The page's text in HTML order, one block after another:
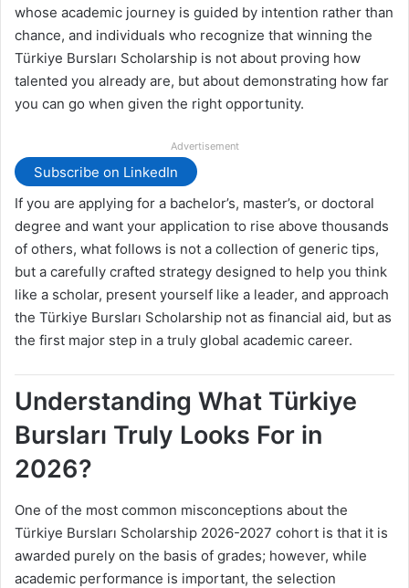
whose academic journey is guided by intention rather than
chance, and individuals who recognize that winning the
Türkiye Bursları Scholarship is not about proving how
talented you already are, but about demonstrating how far
you can go when given the right opportunity.
Advertisement
Subscribe on LinkedIn
If you are applying for a bachelor’s, master’s, or doctoral
degree and want your application to rise above thousands
of others, what follows is not a collection of generic tips,
but a carefully crafted strategy designed to help you think
like a scholar, present yourself like a leader, and approach
the Türkiye Bursları Scholarship not as financial aid, but as
the first major step in a truly global academic career.
Understanding What Türkiye
Bursları Truly Looks For in
2026?
One of the most common misconceptions about the
Türkiye Bursları Scholarship 2026-2027 cohort is that it is
awarded purely on the basis of grades; however, while
academic performance is important, the selection